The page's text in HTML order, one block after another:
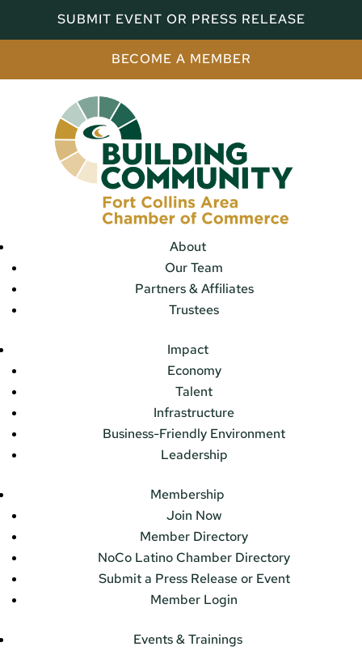
SUBMIT EVENT OR PRESS RELEASE
BECOME A MEMBER
About
Our Team
Partners & Affiliates
Trustees
Impact
Economy
Talent
Infrastructure
Business-Friendly Environment
Leadership
Membership
Join Now
Member Directory
NoCo Latino Chamber Directory
Submit a Press Release or Event
Member Login
Events & Trainings